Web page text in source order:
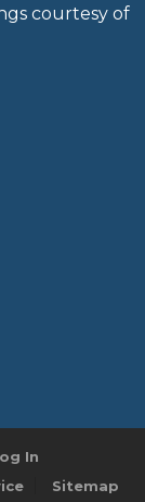
courtesy of
In
Sitemap